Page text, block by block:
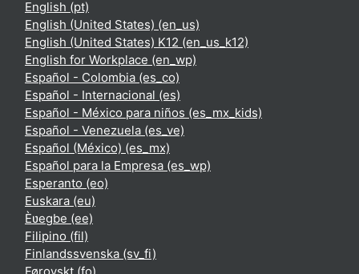
English ‎(pt)‎
English (United States) ‎(en_us)‎
English (United States) K12 ‎(en_us_k12)‎
English for Workplace ‎(en_wp)‎
Español - Colombia ‎(es_co)‎
Español - Internacional ‎(es)‎
Español - México para niños ‎(es_mx_kids)‎
Español - Venezuela ‎(es_ve)‎
Español (México) ‎(es_mx)‎
Español para la Empresa ‎(es_wp)‎
Esperanto ‎(eo)‎
Euskara ‎(eu)‎
Èʋegbe ‎(ee)‎
Filipino ‎(fil)‎
Finlandssvenska ‎(sv_fi)‎